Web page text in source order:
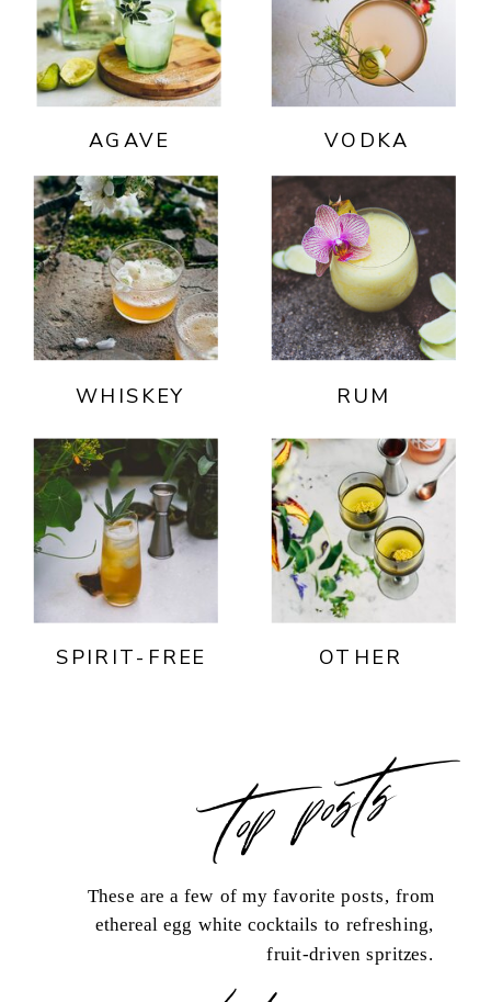
WHISKEY RUM
SPIRIT-FREE OTHER
VODKA
AGAVE
These are a few of my favorite posts, from
ethereal egg white cocktails to refreshing,
fruit-driven spritzes.
top posts